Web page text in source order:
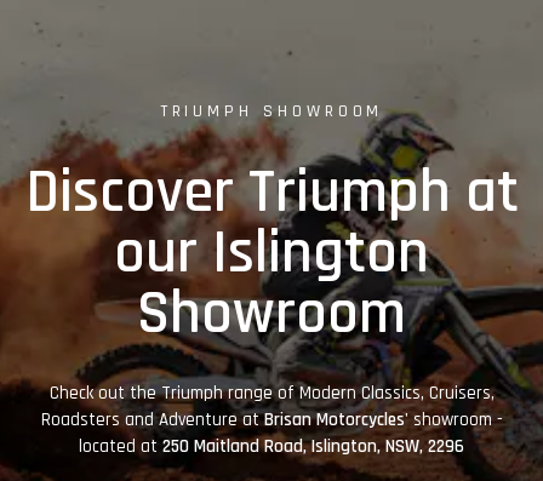
TRIUMPH SHOWROOM
Discover Triumph at
our Islington
Showroom
Check out the Triumph range of Modern Classics, Cruisers,
Roadsters and Adventure atBrisan Motorcycles' showroom -
located at 250 Maitland Road, Islington, NSW, 2296